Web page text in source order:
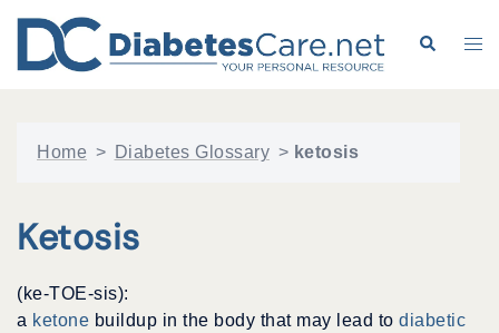
content
Search
Home > Diabetes Glossary > ketosis
Ketosis
(ke-TOE-sis):
a ketone buildup in the body that may lead to diabetic